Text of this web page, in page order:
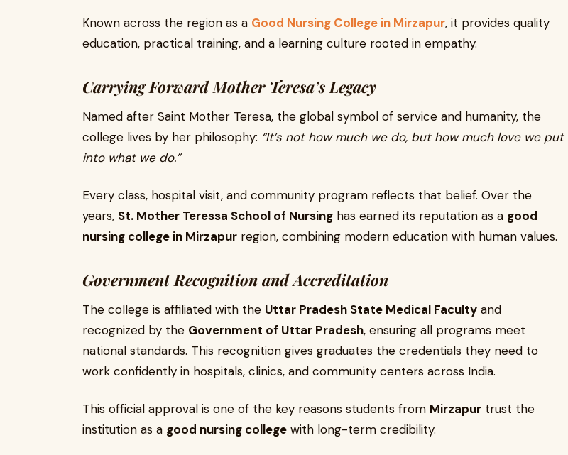
Known across the region as a Good Nursing College in Mirzapur, it provides quality
education, practical training, and a learning culture rooted in empathy.
Carrying Forward Mother Teresa’s Legacy
Named after Saint Mother Teresa, the global symbol of service and humanity, the
college lives by her philosophy: “It’s not how much we do, but how much love we put
into what we do.”
Every class, hospital visit, and community program reflects that belief. Over the
years, St. Mother Teressa School of Nursing has earned its reputation as a good
nursing college in Mirzapur region, combining modern education with human values.
Government Recognition and Accreditation
The college is affiliated with the Uttar Pradesh State Medical Faculty and
recognized by the Government of Uttar Pradesh, ensuring all programs meet
national standards. This recognition gives graduates the credentials they need to
work confidently in hospitals, clinics, and community centers across India.
This official approval is one of the key reasons students from Mirzapur trust the
institution as a good nursing college with long-term credibility.